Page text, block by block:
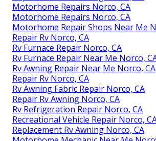
Motorhome Repairs Norco, CA
Motorhome Repairs Norco, CA
Motorhome Repair Shops Near Me
Repair Rv Norco, CA
Rv Furnace Repair Norco, CA
Rv Furnace Repair Near Me Norco,
Rv Awning Repair Near Me Norco, CA
Repair Rv Norco, CA
Rv Awning Fabric Repair Norco, CA
Repair Rv Awning Norco, CA
Rv Refrigeration Repair Norco, CA
Recreational Vehicle Repair Norco,
Replacement Rv Awning Norco, CA